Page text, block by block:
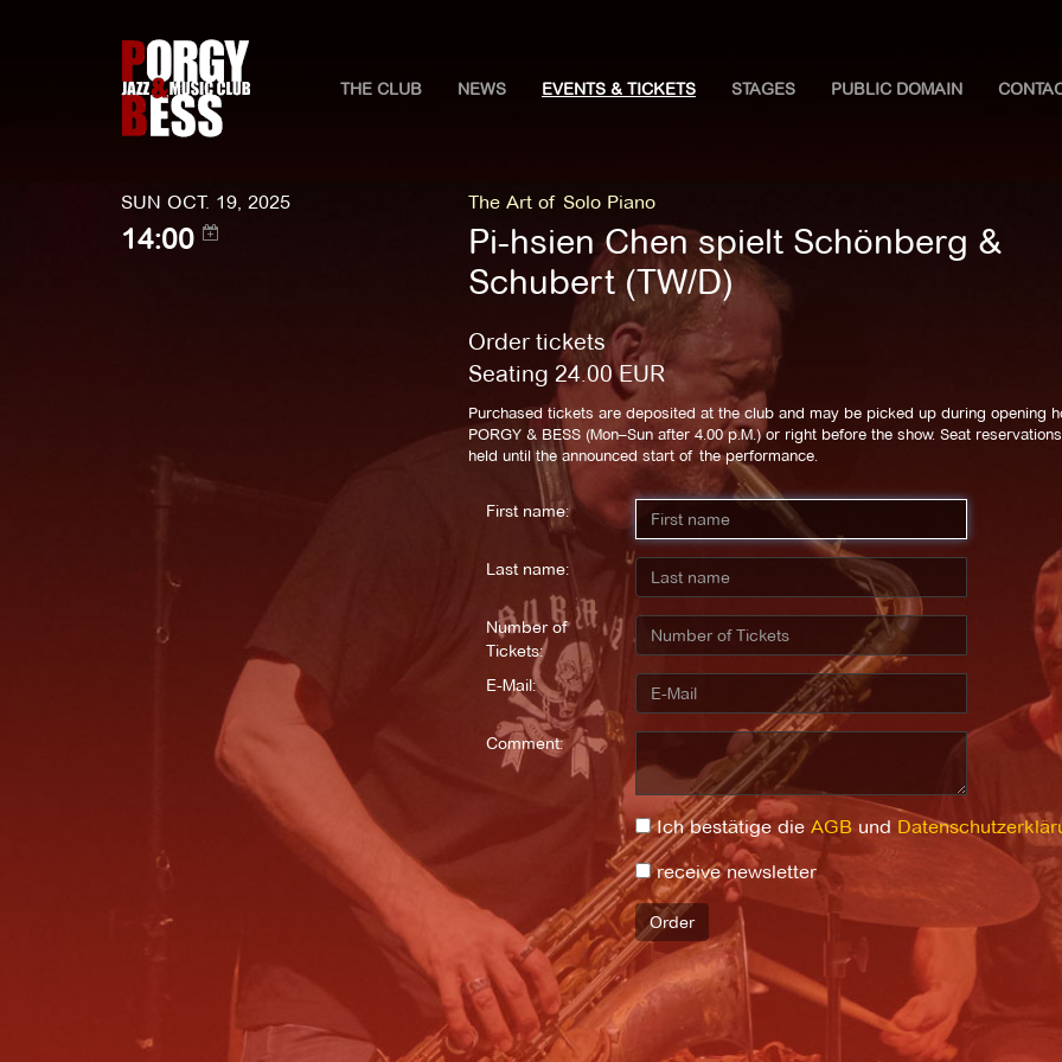
THE CLUB NEWS EVENTS & TICKETS STAGES PUBLIC DOMAIN
SUN OCT. 19, 2025
14:00
The Art of Solo Piano
Pi-hsien Chen spielt Schönberg &
Schubert (TW/D)
Order tickets
Seating 24.00EUR
Purchased tickets are deposited at the club and may be picked up during opening
PORGY & BESS (Mon–Sun after 4.00 p.M.) or right before the show. Seat
held until the announced start of the performance.
First name:
Last name:
Number of
Tickets:
E-Mail:
Comment:
Ich bestätige die AGBund
receive newsletter
Order